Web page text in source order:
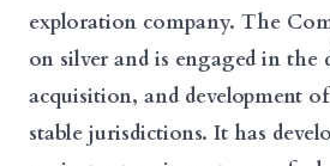
exploration company. The
on silver and is engaged in the
acquisition, and development
stable jurisdictions. It has